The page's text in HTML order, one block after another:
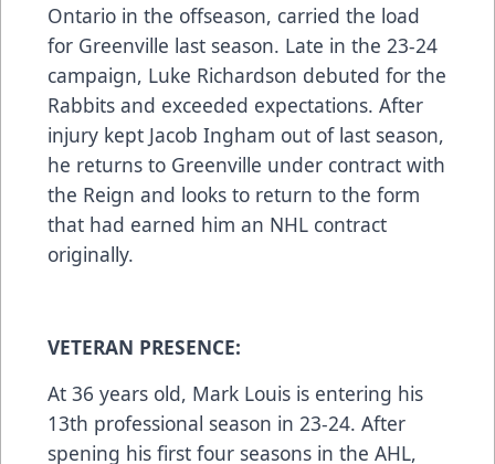
Ontario in the offseason, carried the load
for Greenville last season. Late in the 23-24
campaign, Luke Richardson debuted for the
Rabbits and exceeded expectations. After
injury kept Jacob Ingham out of last season,
he returns to Greenville under contract with
the Reign and looks to return to the form
that had earned him an NHL contract
originally.
VETERAN PRESENCE:
At 36 years old, Mark Louis is entering his
13th professional season in 23-24. After
spening his first four seasons in the AHL,